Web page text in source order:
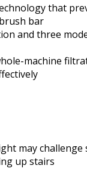
that
bar
and three
machine
may challenge
up stairs